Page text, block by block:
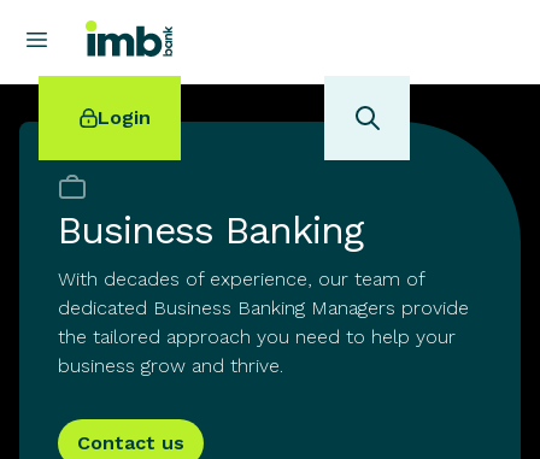
Login
POPULAR SEARCHES
Home loan refinancing
New car loan
Business Banking
With decades of experience, our team of
dedicated Business Banking Managers provide
the tailored approach you need to help your
business grow and thrive.
Contact us